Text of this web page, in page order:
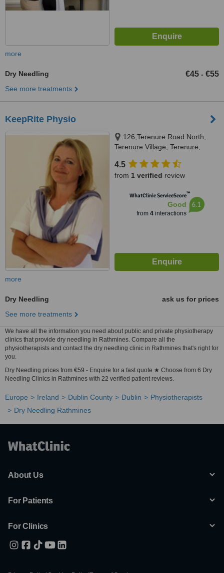
more
Dry Needling €45 - €55
See more treatments
KeepRite Physio
126,Terenure Road North,
Terenure Village, Terenure,
4.5
from 1 verified review
WhatClinic ServiceScore™
Good
from 4interactions
6.1
more
Dry Needling
ask us for prices
See more treatments
We have all the information you need about public and private physiotherapy
clinics that provide dry needling in Rathmines. Compare all the
physiotherapists and contact the dry needling clinic in Rathmines that's right for
you.
Dry Needling prices from €59 - Enquire for a fast quote ★ Choose from 6 Dry
Needling Clinics in Rathmines with 22 verified patient reviews.
Europe Ireland Dublin County Dublin
Physiotherapists
Dry Needling Rathmines
About Us
For Patients
For Clinics